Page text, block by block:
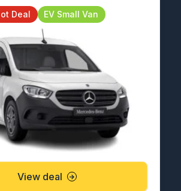
Deal EV Small Van
View deal